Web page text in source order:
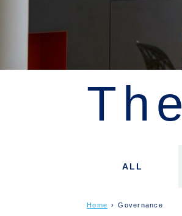
The
ALL
Home › Governance